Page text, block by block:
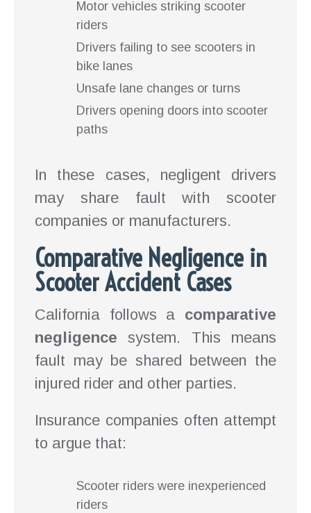
Motor vehicles striking scooter
riders
Drivers failing to see scooters in
bike lanes
Unsafe lane changes or turns
Drivers opening doors into scooter
paths
In these cases, negligent drivers
may share fault with scooter
companies or manufacturers.
Comparative Negligence in
Scooter Accident Cases
California follows a comparative
negligence system. This means
fault may be shared between the
injured rider and other parties.
Insurance companies often attempt
to argue that:
Scooter riders were inexperienced
riders